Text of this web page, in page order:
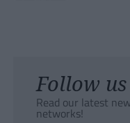
Follow us
Read our latest
networks!